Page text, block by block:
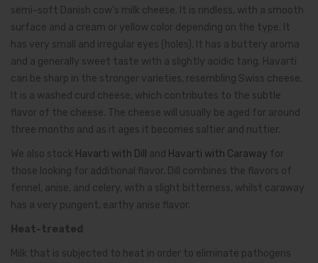
semi-soft Danish cow’s milk cheese. It is rindless, with a smooth
surface and a cream or yellow color depending on the type. It
has very small and irregular eyes (holes). It has a buttery aroma
and a generally sweet taste with a slightly acidic tang. Havarti
can be sharp in the stronger varieties, resembling Swiss cheese.
It is a washed curd cheese, which contributes to the subtle
flavor of the cheese. The cheese will usually be aged for around
three months and as it ages it becomes saltier and nuttier.
We also stock Havarti with Dill and Havarti with Caraway for
those looking for additional flavor. Dill combines the flavors of
fennel, anise, and celery, with a slight bitterness, whilst caraway
has a very pungent, earthy anise flavor.
Heat-treated
Milk that is subjected to heat in order to eliminate pathogens